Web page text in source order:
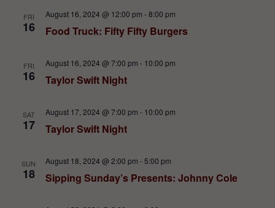
FRI
16 Food Truck: Fifty Fifty Burgers
August 16, 2024 @ 12:00 pm -8:00 pm
FRI
16 Taylor Swift Night
August 16, 2024 @ 7:00 pm - 10:00 pm
SAT
17 Taylor Swift Night
August 17, 2024 @ 7:00 pm - 10:00 pm
SUN
18 Sipping Sunday’s Presents: Johnny Cole
August 18, 2024 @ 2:00 pm -5:00 pm